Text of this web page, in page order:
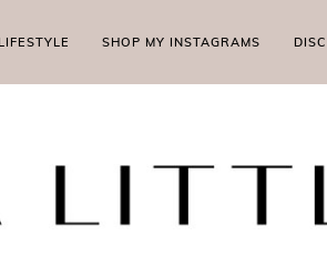
LIFESTYLE SHOP MY INSTAGRAMS